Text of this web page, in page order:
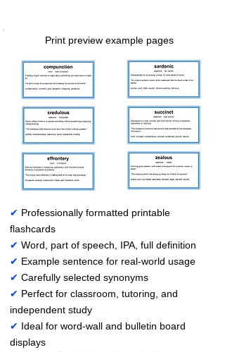
Print preview example pages
✔ Professionally formatted printable
flashcards
✔ Word, part of speech, IPA, full definition
✔ Example sentence for real-world usage
✔ Carefully selected synonyms
✔ Perfect for classroom, tutoring, and
independent study
✔ Ideal for word-wall and bulletin board
displays